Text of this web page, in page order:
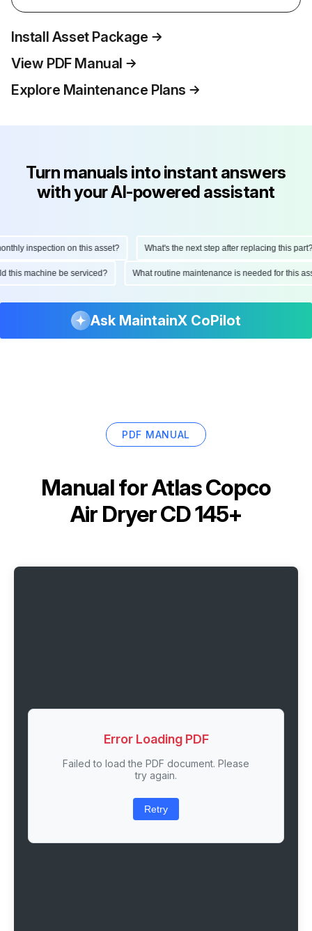
Install Asset Package
View PDF Manual
Explore Maintenance Plans
Turn manuals into instant answers
with your AI-powered assistant
inspection on this asset? What's the next step after replacing this part?
this machine be serviced? What routine maintenance is needed for this
Ask MaintainX CoPilot
PDF MANUAL
Manual forAtlas Copco
Air Dryer CD 145+
Error Loading PDF
Failed to load the PDF document. Please
try again.
Retry